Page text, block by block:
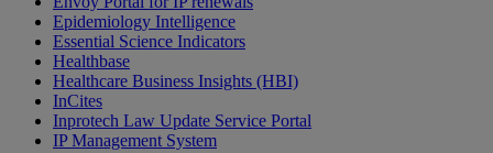
Epidemiology Intelligence
Essential Science Indicators
Healthbase
Healthcare Business Insights (HBI)
InCites
Inprotech Law Update Service Portal
IP Management System